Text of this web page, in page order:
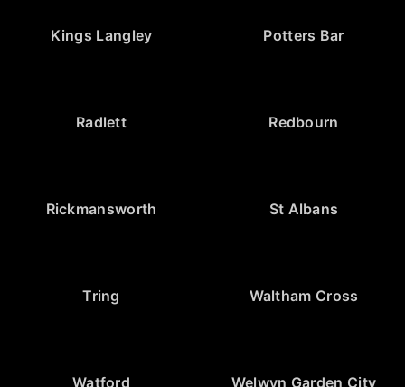
Kings Langley Potters Bar
Radlett Redbourn
Rickmansworth St Albans
Tring Waltham Cross
Watford Welwyn Garden City